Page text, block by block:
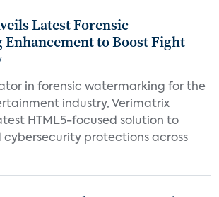
Latest Forensic
to Boost Fight
in forensic watermarking for the
industry, Verimatrix
HTML5-focused solution to
cybersecurity protections across